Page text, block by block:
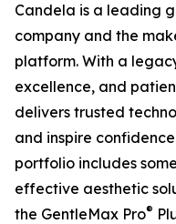
Candela is a leading
company and the
platform. With a
excellence, and
delivers trusted
and inspire
portfolio includes
effective aesthetic
the GentleMax Pro®